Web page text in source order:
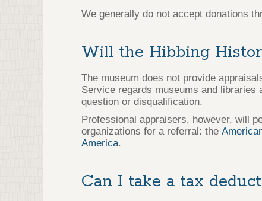
We generally do not accept donations
Will the Hibbing
The museum does not provide
Service regards museums and
question or disqualification.
Professional appraisers, however, will
organizations for a referral: the
America.
Can I take a tax